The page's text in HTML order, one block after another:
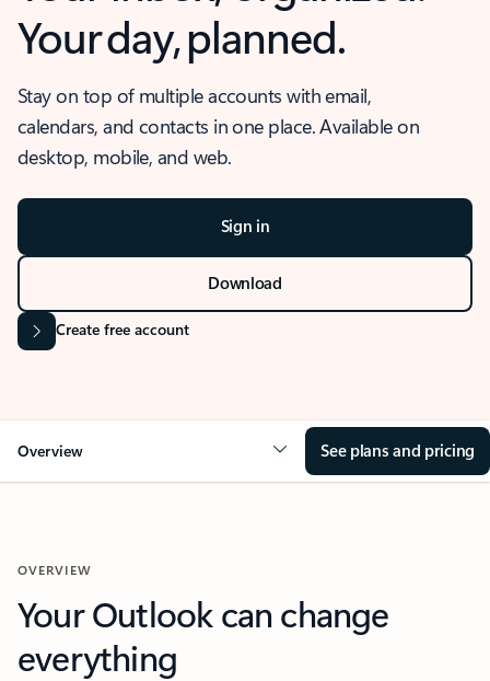
Your day, planned.
Stay on top of multiple accounts with email,
calendars, and contacts in one place. Available on
desktop, mobile, and web.
Sign in
Download
Create free account
Overview See plans and pricing
OVERVIEW
Your Outlook can change
everything